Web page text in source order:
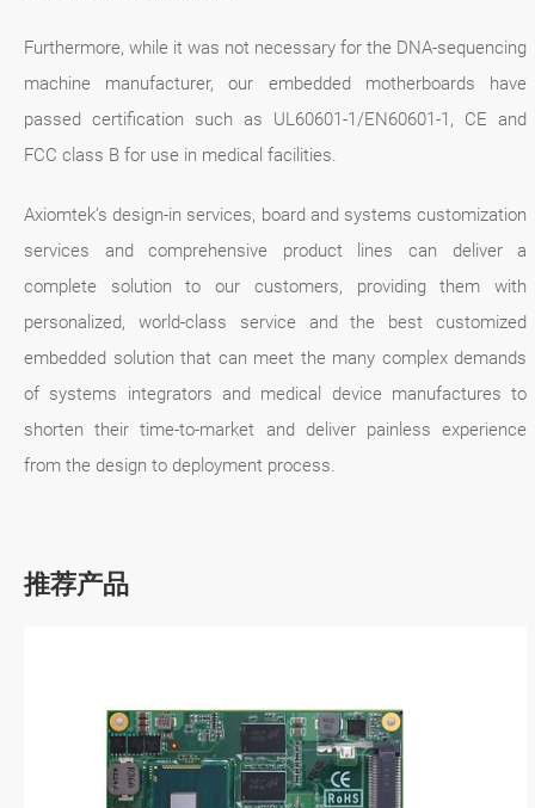
Furthermore, while it was not necessary for the DNA-sequencing
machine manufacturer, our embedded motherboards have
passed certification such as UL60601-1/EN60601-1, CE and
FCC class B for use in medical facilities.
Axiomtek’s design-in services, board and systems customization
services and comprehensive product lines can deliver a
complete solution to our customers, providing them with
personalized, world-class service and the best customized
embedded solution that can meet the many complex demands
of systems integrators and medical device manufactures to
shorten their time-to-market and deliver painless experience
from the design to deployment process.
推荐产品